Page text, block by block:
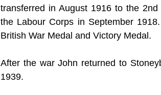
transferred in August 1916 to the
the Labour Corps in September
British War Medal and Victory Medal.
After the war John returned to
1939.